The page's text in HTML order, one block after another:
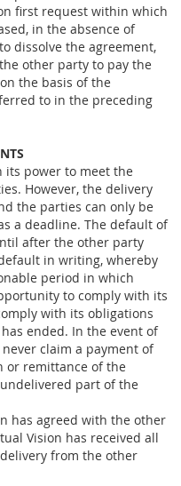
first request within which
in the absence of
dissolve the agreement,
other party to pay the
the basis of the
to in the preceding
its power to meet the
However, the delivery
the parties can only be
a deadline. The default of
after the other party
in writing, whereby
period in which
to comply with its
with its obligations
ended. In the event of
claim a payment of
or remittance of the
part of the
has agreed with the other
Vision has received all
from the other